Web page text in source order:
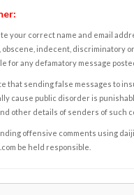
your correct name and email
indecent, discriminatory
for any defamatory message
that sending false messages to
cause public disorder is
other details of senders of such
offensive comments using
be held responsible.